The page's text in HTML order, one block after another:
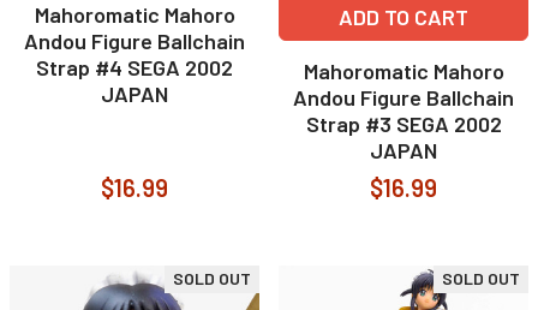
Mahoromatic Mahoro
Andou Figure Ballchain
Strap #4 SEGA 2002
JAPAN
$16.99
ADD TO CART
Mahoromatic Mahoro
Andou Figure Ballchain
Strap #3 SEGA 2002
JAPAN
$16.99
SOLD OUT SOLD OUT